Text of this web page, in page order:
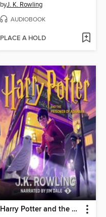
byJ. K. Rowling
AUDIOBOOK
PLACE A HOLD
Harry Potter and the Prisoner of Azkaban